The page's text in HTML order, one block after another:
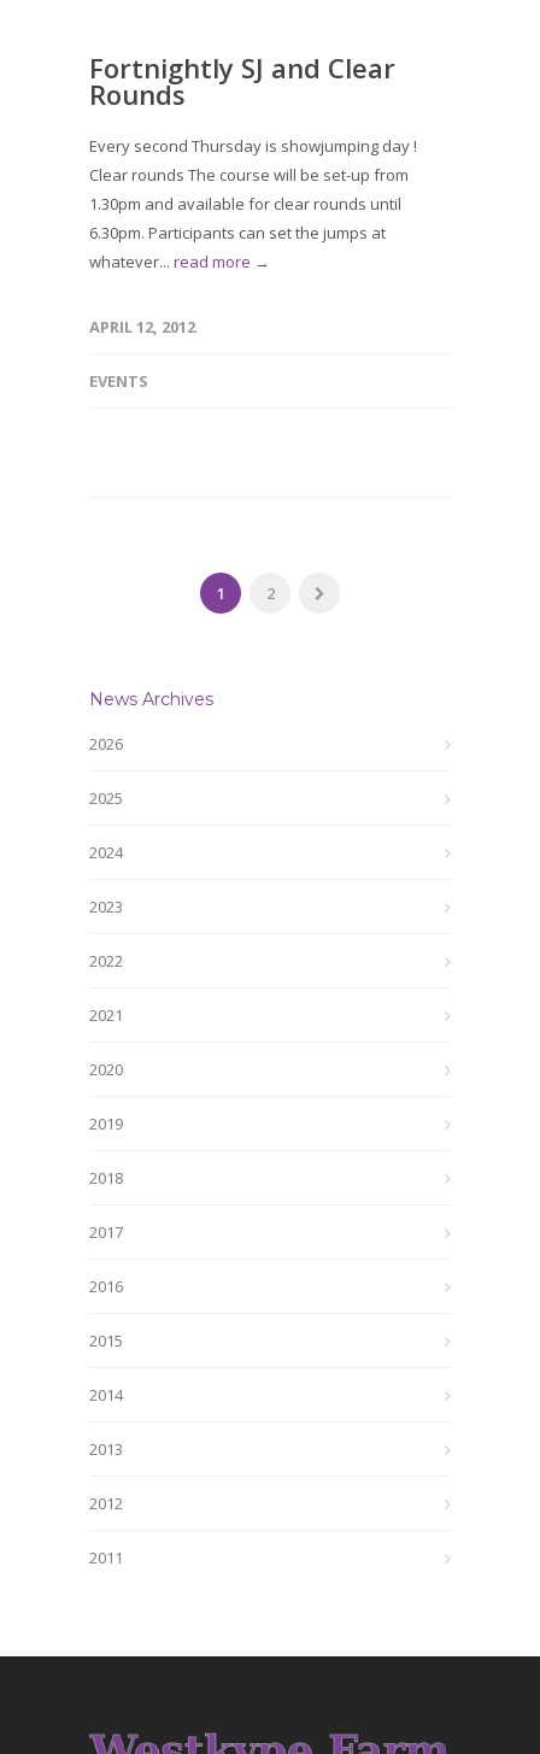
Fortnightly SJ and Clear
Rounds
Every second Thursday is showjumping day !
Clear rounds The course will be set-up from
1.30pm and available for clear rounds until
6.30pm. Participants can set the jumps at
whatever... read more →
APRIL 12, 2012
EVENTS
1 2
News Archives
2026
2025
2024
2023
2022
2021
2020
2019
2018
2017
2016
2015
2014
2013
2012
2011